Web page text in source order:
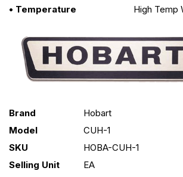
• Temperature
High Temp
Brand
Hobart
Model
CUH-1
SKU
HOBA-CUH-1
Selling Unit
EA